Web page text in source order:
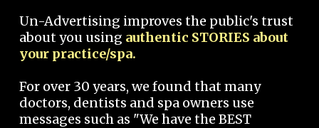
Un-Advertising improves the public's trust
about you using authentic STORIES about
your practice/spa.
For over 30 years, we found that many
doctors, dentists and spa owners use
messages such as "We have the BEST